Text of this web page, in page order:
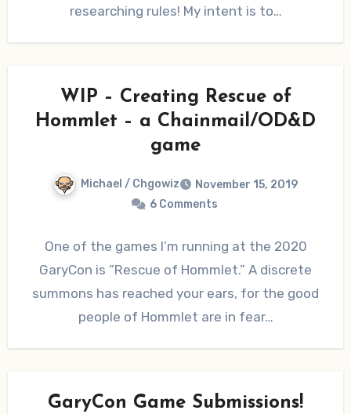
researching rules! My intent is to…
WIP – Creating Rescue of
Hommlet – a Chainmail/OD&D
game
Michael / Chgowiz
November 15, 2019
6 Comments
One of the games I’m running at the 2020
GaryCon is “Rescue of Hommlet.” A discrete
summons has reached your ears, for the good
people of Hommlet are in fear…
GaryCon Game Submissions!